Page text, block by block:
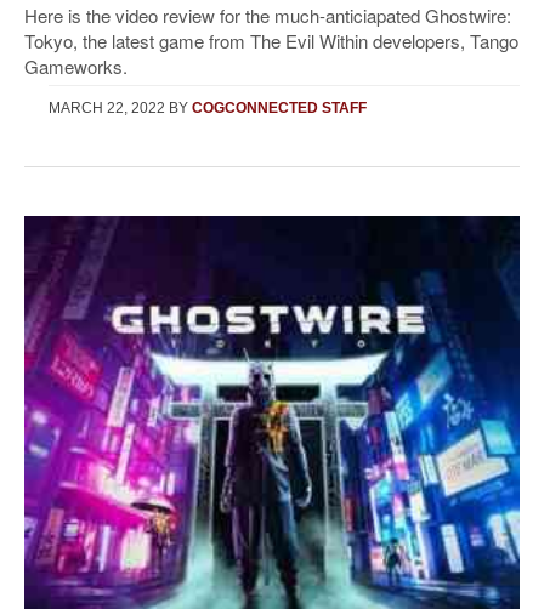
Here is the video review for the much-anticiapated Ghostwire:
Tokyo, the latest game from The Evil Within developers, Tango
Gameworks.
MARCH 22, 2022 BY COGCONNECTED STAFF